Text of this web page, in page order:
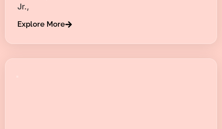
Jr.,
Explore More